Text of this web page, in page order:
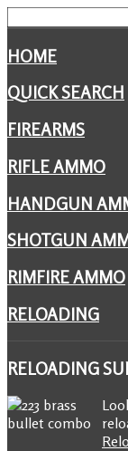
HOME
QUICK SEARCH
FIREARMS
RIFLE AMMO
HANDGUN
SHOTGUN
RIMFIRE AMMO
RELOADING
RELOADING